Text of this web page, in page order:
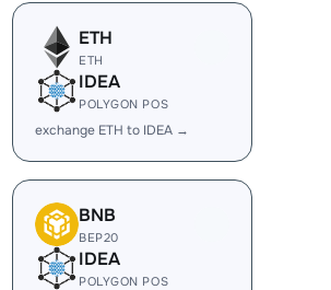
ETH
ETH
IDEA
POLYGON POS
exchange ETH to IDEA →
BNB
BEP20
IDEA
POLYGON POS